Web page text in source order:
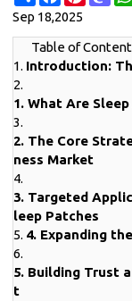
Sep 18,2025
Table of
1. Introduction:
2.
1. What Are
3.
2. The Core
ness Market
4.
3. Targeted
leep Patches
5. 4. Expanding
6.
5. Building Trust
t